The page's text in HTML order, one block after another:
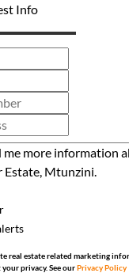
Info
real estate related marketing
your privacy. See ourPrivacy Policy